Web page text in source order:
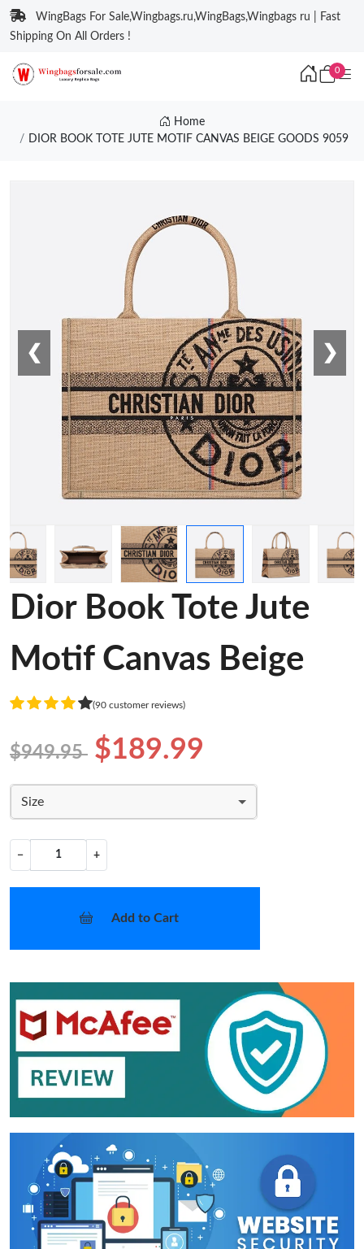
WingBags For Sale,Wingbags.ru,WingBags,Wingbags ru | Fast
Shipping On All Orders !
0
Home
DIOR BOOK TOTE JUTE MOTIF CANVAS BEIGE GOODS 9059
❮ ❯
Dior Book Tote Jute
Motif Canvas Beige
(90 customer reviews)
$949.95 $189.99
Size
− +
Add to Cart